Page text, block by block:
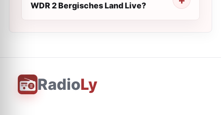
WDR 2 Bergisches Land Live?
RadioLy